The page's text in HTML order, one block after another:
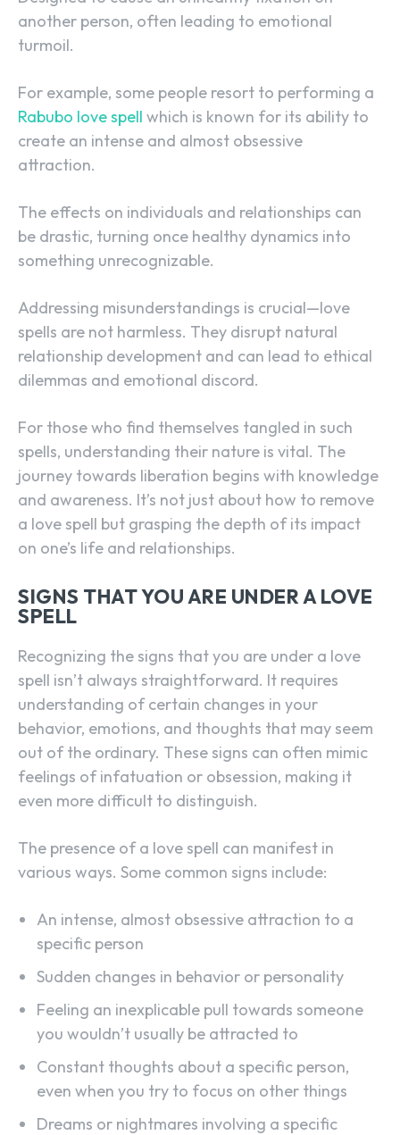
another person, often leading to emotional
turmoil.
For example, some people resort to performing a
Rabubo love spell which is known for its ability to
create an intense and almost obsessive
attraction.
The effects on individuals and relationships can
be drastic, turning once healthy dynamics into
something unrecognizable.
Addressing misunderstandings is crucial—love
spells are not harmless. They disrupt natural
relationship development and can lead to ethical
dilemmas and emotional discord.
For those who find themselves tangled in such
spells, understanding their nature is vital. The
journey towards liberation begins with knowledge
and awareness. It’s not just about how to remove
a love spell but grasping the depth of its impact
on one’s life and relationships.
SIGNS THAT YOU ARE UNDER A LOVE
SPELL
Recognizing the signs that you are under a love
spell isn’t always straightforward. It requires
understanding of certain changes in your
behavior, emotions, and thoughts that may seem
out of the ordinary. These signs can often mimic
feelings of infatuation or obsession, making it
even more difficult to distinguish.
The presence of a love spell can manifest in
various ways. Some common signs include:
An intense, almost obsessive attraction to a
specific person
Sudden changes in behavior or personality
Feeling an inexplicable pull towards someone
you wouldn’t usually be attracted to
Constant thoughts about a specific person,
even when you try to focus on other things
Dreams or nightmares involving a specific